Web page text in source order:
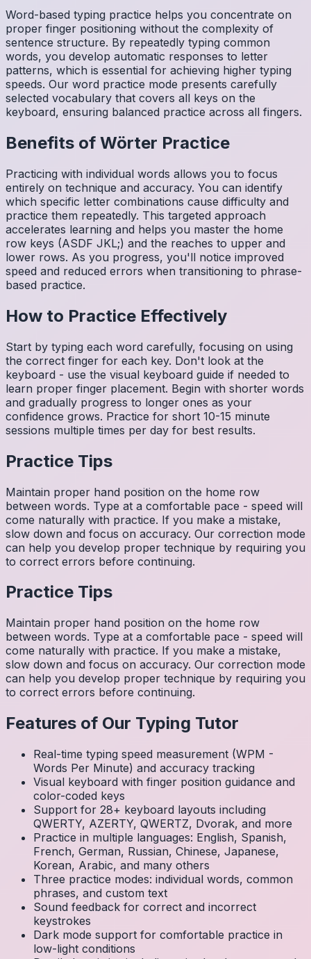
Word-based typing practice helps you concentrate on
proper finger positioning without the complexity of
sentence structure. By repeatedly typing common
words, you develop automatic responses to letter
patterns, which is essential for achieving higher typing
speeds. Our word practice mode presents carefully
selected vocabulary that covers all keys on the
keyboard, ensuring balanced practice across all fingers.
Benefits of Wörter Practice
Practicing with individual words allows you to focus
entirely on technique and accuracy. You can identify
which specific letter combinations cause difficulty and
practice them repeatedly. This targeted approach
accelerates learning and helps you master the home
row keys (ASDF JKL;) and the reaches to upper and
lower rows. As you progress, you'll notice improved
speed and reduced errors when transitioning to phrase-
based practice.
How to Practice Effectively
Start by typing each word carefully, focusing on using
the correct finger for each key. Don't look at the
keyboard - use the visual keyboard guide if needed to
learn proper finger placement. Begin with shorter words
and gradually progress to longer ones as your
confidence grows. Practice for short 10-15 minute
sessions multiple times per day for best results.
Practice Tips
Maintain proper hand position on the home row
between words. Type at a comfortable pace - speed will
come naturally with practice. If you make a mistake,
slow down and focus on accuracy. Our correction mode
can help you develop proper technique by requiring you
to correct errors before continuing.
Practice Tips
Maintain proper hand position on the home row
between words. Type at a comfortable pace - speed will
come naturally with practice. If you make a mistake,
slow down and focus on accuracy. Our correction mode
can help you develop proper technique by requiring you
to correct errors before continuing.
Features of Our Typing Tutor
Real-time typing speed measurement (WPM -
Words Per Minute) and accuracy tracking
Visual keyboard with finger position guidance and
color-coded keys
Support for 28+ keyboard layouts including
QWERTY, AZERTY, QWERTZ, Dvorak, and more
Practice in multiple languages: English, Spanish,
French, German, Russian, Chinese, Japanese,
Korean, Arabic, and many others
Three practice modes: individual words, common
phrases, and custom text
Sound feedback for correct and incorrect
keystrokes
Dark mode support for comfortable practice in
low-light conditions